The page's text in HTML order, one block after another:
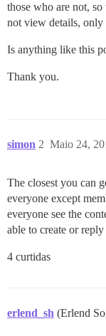
those who are not,
not view details, only
Is anything like this
Thank you.
simon Maio 24,
2
The closest you can
everyone except
everyone see the
able to create or
4 curtidas
erlend_sh (Erlend